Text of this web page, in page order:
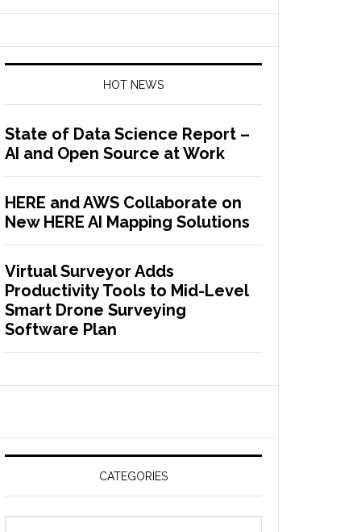
HOT NEWS
State of Data Science Report –
AI and Open Source at Work
HERE and AWS Collaborate on
New HERE AI Mapping Solutions
Virtual Surveyor Adds
Productivity Tools to Mid-Level
Smart Drone Surveying
Software Plan
CATEGORIES